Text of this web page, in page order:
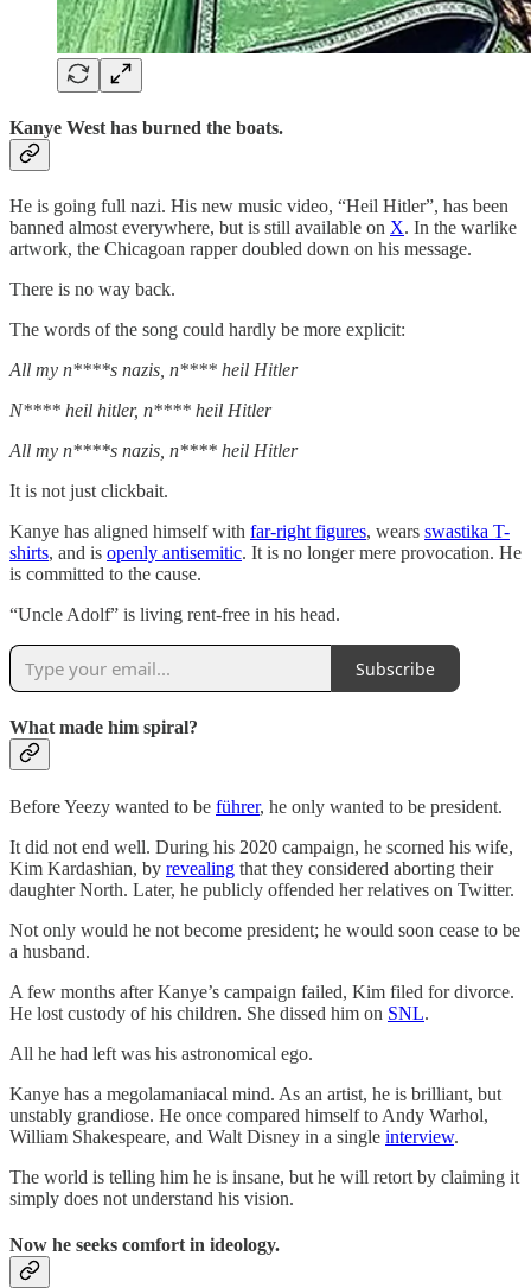
Kanye West has burned the boats.
He is going full nazi. His new music video, “Heil Hitler”, has been
banned almost everywhere, but is still available on X. In the warlike
artwork, the Chicagoan rapper doubled down on his message.
There is no way back.
The words of the song could hardly be more explicit:
All my n****s nazis, n**** heil Hitler
N**** heil hitler, n**** heil Hitler
All my n****s nazis, n**** heil Hitler
It is not just clickbait.
Kanye has aligned himself with far-right figures, wears swastika T-
shirts, and is openly antisemitic. It is no longer mere provocation. He
is committed to the cause.
“Uncle Adolf” is living rent-free in his head.
Subscribe
What made him spiral?
Before Yeezy wanted to be führer, he only wanted to be president.
It did not end well. During his 2020 campaign, he scorned his wife,
Kim Kardashian, by revealing that they considered aborting their
daughter North. Later, he publicly offended her relatives on Twitter.
Not only would he not become president; he would soon cease to be
a husband.
A few months after Kanye’s campaign failed, Kim filed for divorce.
He lost custody of his children. She dissed him on SNL.
All he had left was his astronomical ego.
Kanye has a megolamaniacal mind. As an artist, he is brilliant, but
unstably grandiose. He once compared himself to Andy Warhol,
William Shakespeare, and Walt Disney in a single interview.
The world is telling him he is insane, but he will retort by claiming it
simply does not understand his vision.
Now he seeks comfort in ideology.